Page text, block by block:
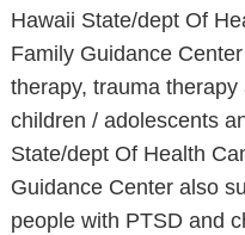
Hawaii State/dept Of
Family Guidance
therapy, trauma
children / adolescents
State/dept Of Health
Guidance Center also
people with PTSD and